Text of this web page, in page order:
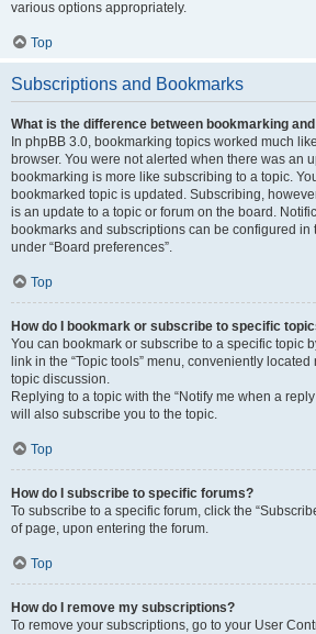
various options appropriately.
Top
Subscriptions and Bookmarks
What is the difference between bookmarking
In phpBB 3.0, bookmarking topics worked much
browser. You were not alerted when there was an
bookmarking is more like subscribing to a topic.
bookmarked topic is updated. Subscribing,
is an update to a topic or forum on the board.
bookmarks and subscriptions can be configured in
under “Board preferences”.
Top
How do I bookmark or subscribe to specific
You can bookmark or subscribe to a specific topic
link in the “Topic tools” menu, conveniently
topic discussion.
Replying to a topic with the “Notify me when a
will also subscribe you to the topic.
Top
How do I subscribe to specific forums?
To subscribe to a specific forum, click the
of page, upon entering the forum.
Top
How do I remove my subscriptions?
To remove your subscriptions, go to your User